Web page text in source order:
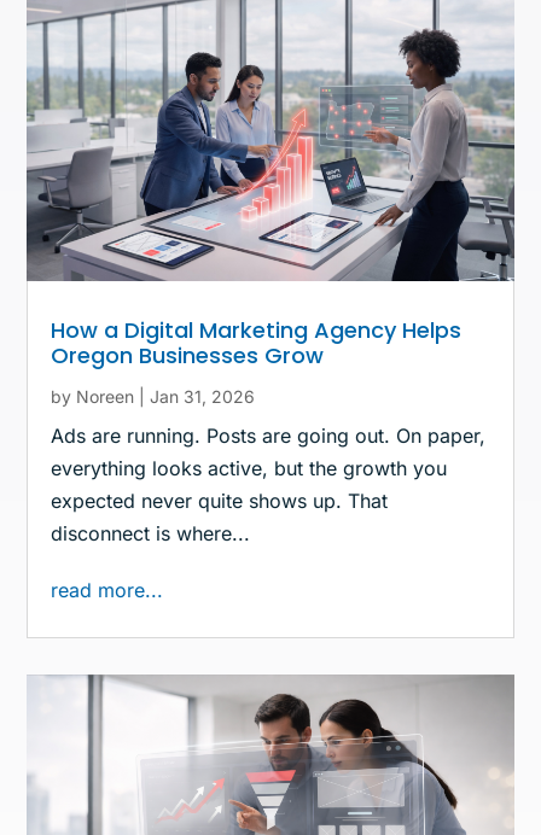
How a Digital Marketing Agency Helps
Oregon Businesses Grow
by Noreen |Jan 31, 2026
Ads are running. Posts are going out. On paper,
everything looks active, but the growth you
expected never quite shows up. That
disconnect is where...
read more...